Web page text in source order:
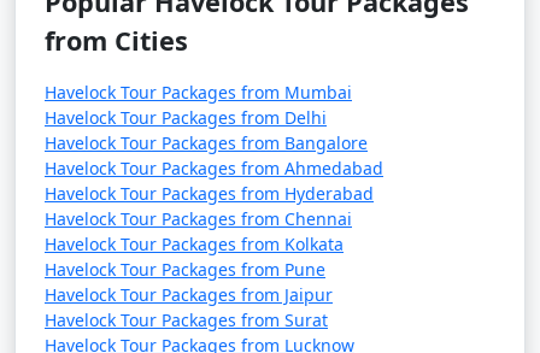
from Cities
Havelock Tour Packages from Mumbai
Havelock Tour Packages from Delhi
Havelock Tour Packages from Bangalore
Havelock Tour Packages from Ahmedabad
Havelock Tour Packages from Hyderabad
Havelock Tour Packages from Chennai
Havelock Tour Packages from Kolkata
Havelock Tour Packages from Pune
Havelock Tour Packages from Jaipur
Havelock Tour Packages from Surat
Havelock Tour Packages from Lucknow